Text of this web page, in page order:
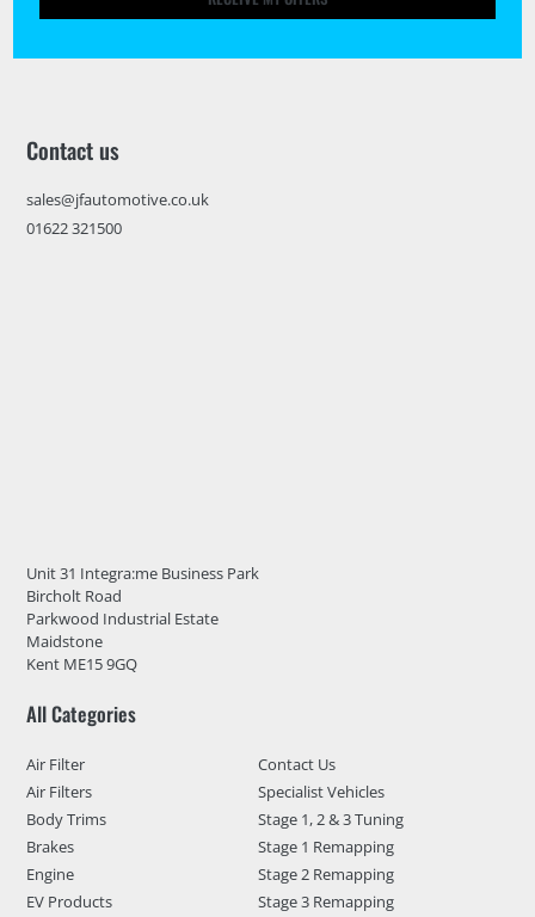
Contact us
sales@jfautomotive.co.uk
01622 321500
Unit 31 Integra:me Business Park
Bircholt Road
Parkwood Industrial Estate
Maidstone
Kent ME15 9GQ
All Categories
Air Filter
Air Filters
Body Trims
Brakes
Engine
EV Products
Contact Us
Specialist Vehicles
Stage 1, 2 & 3 Tuning
Stage 1 Remapping
Stage 2 Remapping
Stage 3 Remapping